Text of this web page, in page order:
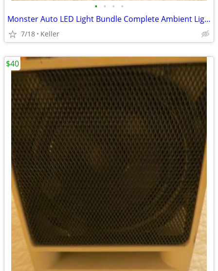
• • • •
Monster Auto LED Light Bundle Complete Ambient Light SET BRAND NEW!!
7/18 Keller
$40